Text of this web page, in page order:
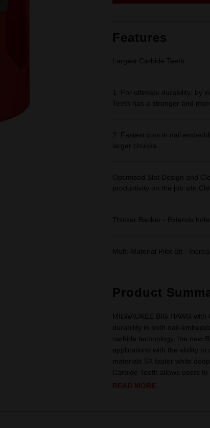
Features
Largest Carbide Teeth
1. For ultimate durability: by
Teeth has a stronger and
2. Fastest cuts in nail
larger chunks.
Optimised Slot Design and
productivity on the job
Thicker Backer - Extends
Multi-Material Pilot Bit -
Product
MILWAUKEE BIG HAWG
durability in both nail-
carbide technology, the new
applications with the ability
materials 5X faster while
Carbide Teeth allows users
READ MORE